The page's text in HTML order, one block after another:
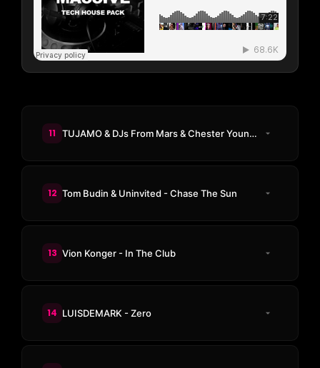
11 TUJAMO & DJs From Mars & Chester Young - 3AM
12 Tom Budin & Uninvited - Chase The Sun
13 Vion Konger - In The Club
14 LUISDEMARK - Zero